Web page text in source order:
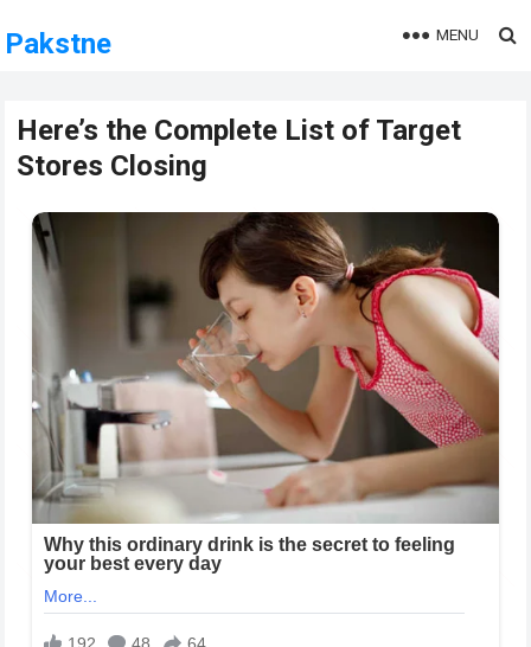
Pakstne MENU
Here’s the Complete List of Target
Stores Closing